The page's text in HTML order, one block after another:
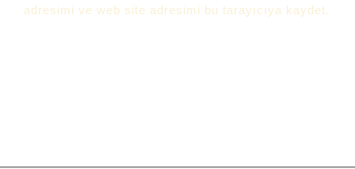
adresimi ve web site adresimi bu tarayıcıya kaydet.